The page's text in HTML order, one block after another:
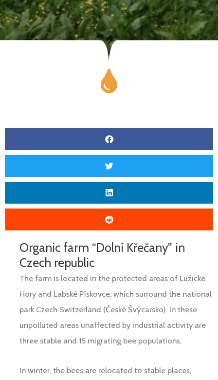
Organic farm “Dolní Křečany” in
Czech republic
The farm is located in the protected areas of Lužické
Hory and Labské Pískovce, which surround the national
park Czech Switzerland (České Švýcarsko). In these
unpolluted areas unaffected by industrial activity are
three stable and 15 migrating bee populations.
In winter, the bees are relocated to stable places,